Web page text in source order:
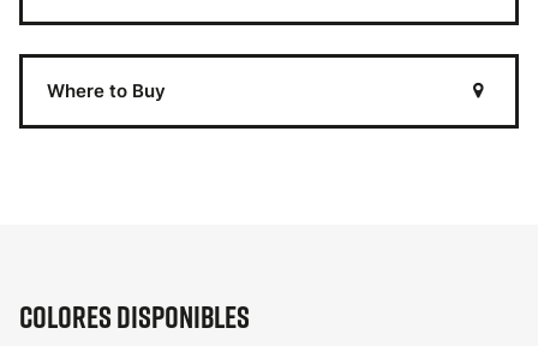
Where to Buy
Colores disponibles